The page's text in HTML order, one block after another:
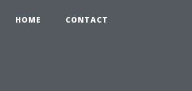
HOME CONTACT